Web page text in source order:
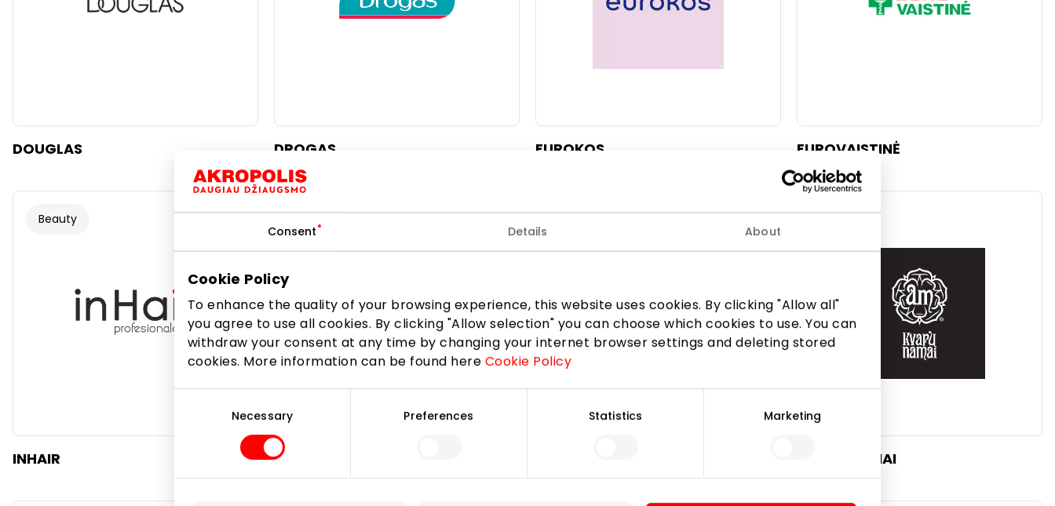
Consent Details About
Cookie Policy
To enhance the quality of your browsing experience, this website uses cookies. By clicking "Allow all"
you agree to use all cookies. By clicking "Allow selection" you can choose which cookies to use. You can
withdraw your consent at any time by changing your internet browser settings and deleting stored
cookies. More information can be found here Cookie Policy
Necessary Preferences Statistics Marketing
DOUGLAS DROGAS EUROKOS EUROVAISTINĖ
Beauty
INHAIR KRISPO KVAPŲ NAMAI